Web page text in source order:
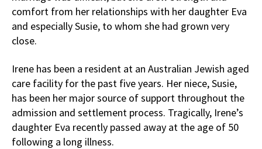
comfort from her relationships with her daughter Eva
and especially Susie, to whom she had grown very
close.
Irene has been a resident at an Australian Jewish aged
care facility for the past five years. Her niece, Susie,
has been her major source of support throughout the
admission and settlement process. Tragically, Irene’s
daughter Eva recently passed away at the age of 50
following a long illness.